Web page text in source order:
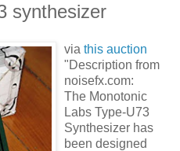
synthesizer
via this auction
"Description from
noisefx.com:
The Monotonic
Labs Type-U73
Synthesizer has
been designed